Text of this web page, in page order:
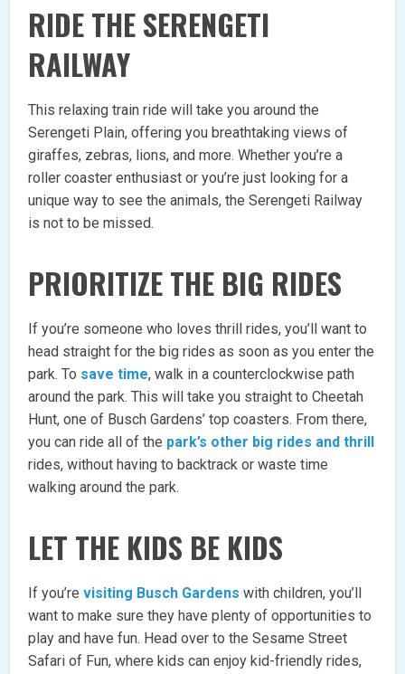
RIDE THE SERENGETI
RAILWAY
This relaxing train ride will take you around the
Serengeti Plain, offering you breathtaking views of
giraffes, zebras, lions, and more. Whether you’re a
roller coaster enthusiast or you’re just looking for a
unique way to see the animals, the Serengeti Railway
is not to be missed.
PRIORITIZE THE BIG RIDES
If you’re someone who loves thrill rides, you’ll want to
head straight for the big rides as soon as you enter the
park. To save time, walk in a counterclockwise path
around the park. This will take you straight to Cheetah
Hunt, one of Busch Gardens’ top coasters. From there,
you can ride all of the park’s other big rides and thrill
rides, without having to backtrack or waste time
walking around the park.
LET THE KIDS BE KIDS
If you’revisiting Busch Gardens with children, you’ll
want to make sure they have plenty of opportunities to
play and have fun. Head over to the Sesame Street
Safari of Fun, where kids can enjoy kid-friendly rides,